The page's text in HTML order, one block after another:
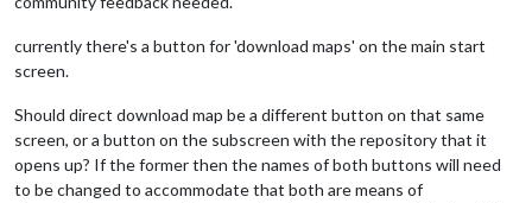
currently there's a button for 'download maps' on the main start
screen.
Should direct download map be a different button on that same
screen, or a button on the subscreen with the repository that it
opens up? If the former then the names of both buttons will need
to be changed to accommodate that both are means of